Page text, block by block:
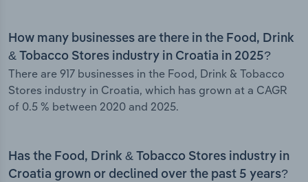
How many businesses are there in the Food, Drink
& Tobacco Stores industry in Croatia in 2025?
There are 917 businesses in the Food, Drink & Tobacco
Stores industry in Croatia, which has grown at a CAGR
of 0.5 % between 2020 and 2025.
Has the Food, Drink & Tobacco Stores industry in
Croatia grown or declined over the past 5 years?